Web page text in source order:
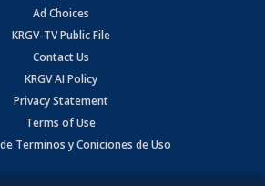
Ad Choices
KRGV-TV Public File
Contact Us
KRGV AI Policy
Privacy Statement
Terms of Use
Terminos y Coniciones de Uso